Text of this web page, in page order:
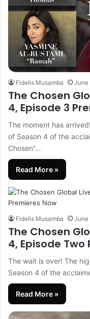
Fidelis Musamba June
The Chosen
4, Episode 3
The moment has
of Season 4 of the
Chosen”…
Read More »
Fidelis Musamba June
The Chosen
4, Episode Two
The wait is over! The
Season 4 of the
Read More »